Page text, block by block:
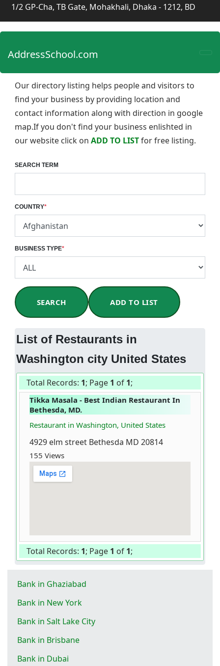
1/2 GP-Cha, TB Gate, Mohakhali, Dhaka - 1212, BD
AddressSchool.com
Our directory listing helps people and visitors to
find your business by providing location and
contact information along with direction in google
map.If you don't find your business enlishted in
our website click on ADD TO LISTfor free listing.
SEARCH TERM
COUNTRY*
BUSINESS TYPE*
SEARCH ADD TO LIST
List of Restaurants in
Washington city United States
Total Records: 1; Page 1 of 1;
Tikka Masala - Best Indian Restaurant In
Bethesda, MD.
Restaurant in Washington, United States
4929 elm street Bethesda MD 20814
155 Views
Total Records: 1; Page 1 of 1;
Bank in Ghaziabad
Bank in New York
Bank in Salt Lake City
Bank in Brisbane
Bank in Dubai